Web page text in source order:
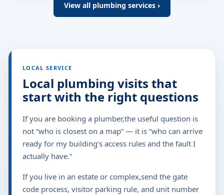
View all plumbing services ›
LOCAL SERVICE
Local plumbing visits that
start with the right questions
If you are booking a plumber,the useful question is
not “who is closest on a map” — it is “who can arrive
ready for my building’s access rules and the fault I
actually have.”
If you live in an estate or complex,send the gate
code process, visitor parking rule, and unit number